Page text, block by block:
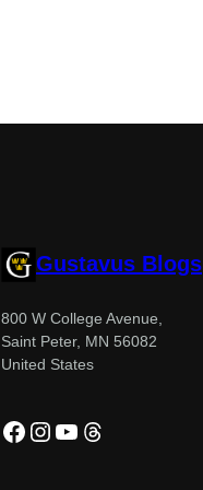
Gustavus Blogs
800 W College Avenue,
Saint Peter, MN 56082
United States
Facebook
Instagram
YouTube
Threads